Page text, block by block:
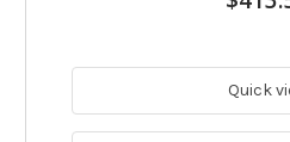
Quick